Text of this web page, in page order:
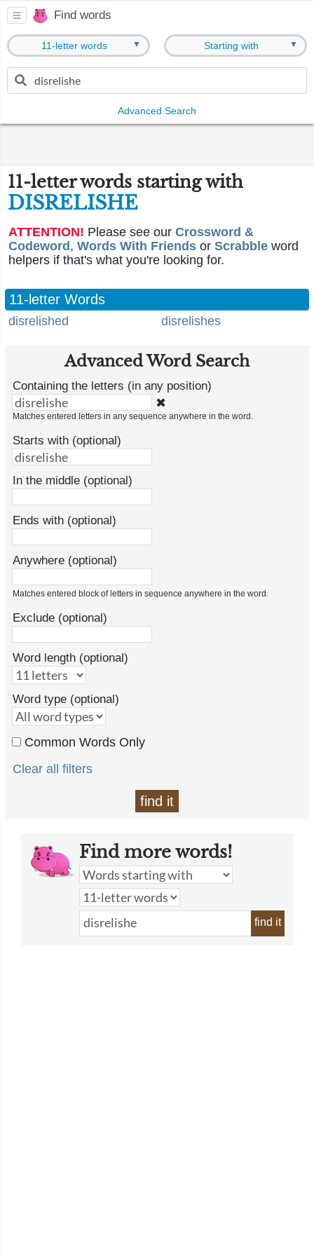
Find words
11-letter words ▼ Starting with ▼
Advanced Search
11-letter words starting with
DISRELISHE
ATTENTION! Please see our Crossword &
Codeword , Words With Friends or Scrabble word
helpers if that's what you're looking for.
11-letter Words
disrelished disrelishes
Advanced Word Search
Containing the letters (in any position)
✖
Matches entered letters in any sequence anywhere in the word.
Starts with (optional)
In the middle (optional)
Ends with (optional)
Anywhere (optional)
Matches entered block of letters in sequence anywhere in the word.
Exclude (optional)
Word length (optional)
Word type (optional)
Common Words Only
Clear all filters
find it
Find more words!
find it